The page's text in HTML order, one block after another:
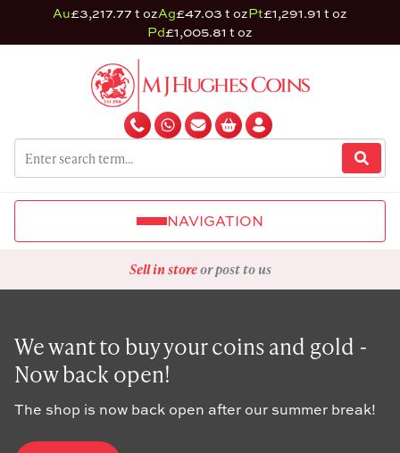
Au£3,217.77 t ozAg£47.03 t ozPt£1,291.91 t oz
Pd£1,005.81 t oz
NAVIGATION
Sell in storeor post to us
We want to buy your coins and gold -
Now back open!
The shop is now back open after our summer break!